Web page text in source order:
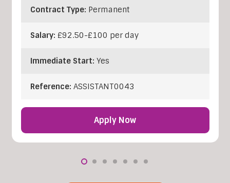
Contract Type: Permanent
Salary: £92.50-£100 per day
Immediate Start: Yes
Reference: ASSISTANT0043
Apply Now